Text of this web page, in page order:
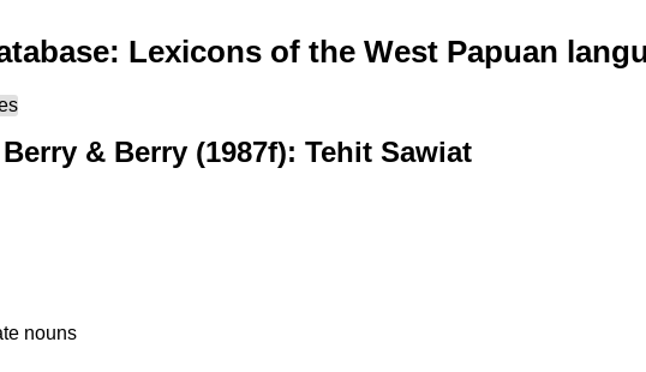
Lexicons of the West Papuan
& Berry (1987f): Tehit Sawiat
nouns